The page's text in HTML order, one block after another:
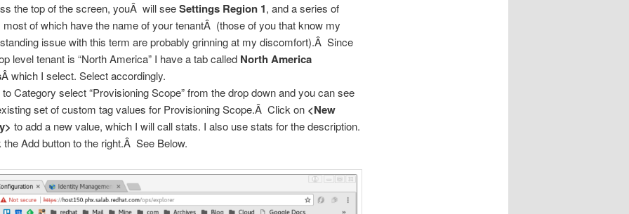
the top of the screen, youÂ will seeSettings Region 1, and a series of
most of which have the name of your tenantÂ (those of you that know my
issue with this term are probably grinning at my discomfort).Â Since
level tenant is “North America” I have a tab called North America
Â which I select. Select accordingly.
Category select “Provisioning Scope” from the drop down and you can see
set of custom tag values for Provisioning Scope.Â Click on <New
to add a new value, which I will call stats. I also use stats for the description.
the Add button to the right.Â See Below.